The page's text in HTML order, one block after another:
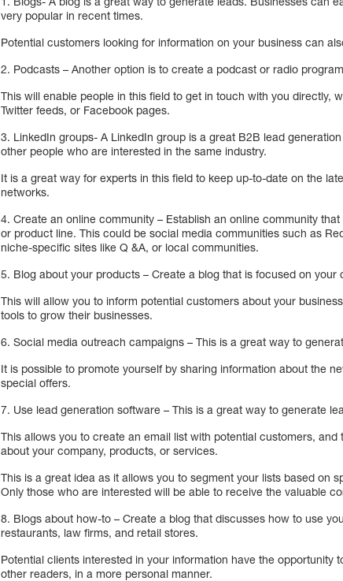
very popular in recent times.
Potential customers looking for information on your business can
2. Podcasts – Another option is to create a podcast or radio
This will enable people in this field to get in touch with you directly,
Twitter feeds, or Facebook pages.
3. LinkedIn groups- A LinkedIn group is a great B2B lead
other people who are interested in the same industry.
It is a great way for experts in this field to keep up-to-date on the
networks.
4. Create an online community – Establish an online community
or product line. This could be social media communities such as
niche-specific sites like Q &A, or local communities.
5. Blog about your products – Create a blog that is focused on your
This will allow you to inform potential customers about your
tools to grow their businesses.
6. Social media outreach campaigns – This is a great way to
It is possible to promote yourself by sharing information about the
special offers.
7. Use lead generation software – This is a great way to generate
This allows you to create an email list with potential customers,
about your company, products, or services.
This is a great idea as it allows you to segment your lists based on
Only those who are interested will be able to receive the valuable
8. Blogs about how-to – Create a blog that discusses how to use
restaurants, law firms, and retail stores.
Potential clients interested in your information have the
other readers, in a more personal manner.